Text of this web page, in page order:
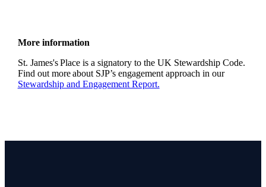
More information
St. James'sPlace is a signatory to the UK Stewardship Code.
Find out more about SJP’s engagement approach in our
Stewardship and Engagement Report.